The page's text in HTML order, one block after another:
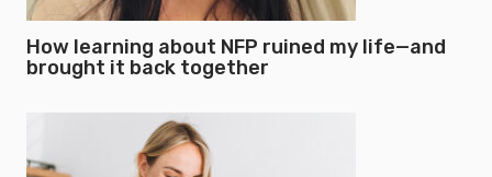
How learning about NFP ruined my life—and
brought it back together